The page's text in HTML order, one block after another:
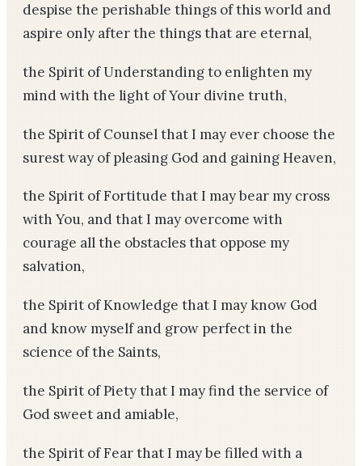
despise the perishable things of this world and
aspire only after the things that are eternal,
the Spirit of Understanding to enlighten my
mind with the light of Your divine truth,
the Spirit of Counsel that I may ever choose the
surest way of pleasing God and gaining Heaven,
the Spirit of Fortitude that I may bear my cross
with You, and that I may overcome with
courage all the obstacles that oppose my
salvation,
the Spirit of Knowledge that I may know God
and know myself and grow perfect in the
science of the Saints,
the Spirit of Piety that I may find the service of
God sweet and amiable,
the Spirit of Fear that I may be filled with a